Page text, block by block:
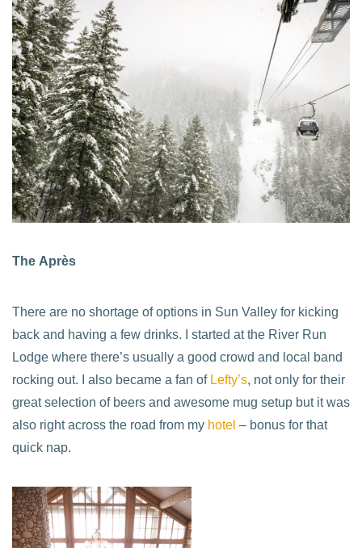
The Après
There are no shortage of options in Sun Valley for kicking
back and having a few drinks. I started at the River Run
Lodge where there’s usually a good crowd and local band
rocking out. I also became a fan of Lefty’s, not only for their
great selection of beers and awesome mug setup but it was
also right across the road from my hotel – bonus for that
quick nap.